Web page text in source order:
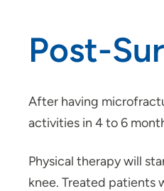
Post-
After having
activities in 4 to 6
Physical therapy will
knee. Treated patients